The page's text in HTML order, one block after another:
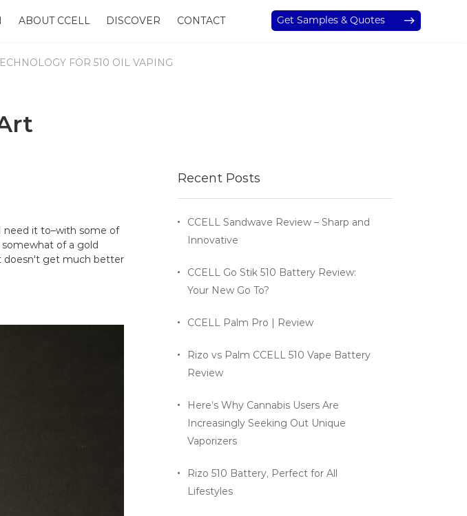
ABOUT CCELL DISCOVER CONTACT Get Samples & Quotes
FOR 510 OIL VAPING
need it to–with some of
of a gold
doesn't get much better
Recent Posts
CCELL Sandwave Review – Sharp and
Innovative
CCELL Go Stik 510 Battery Review:
Your New Go To?
CCELL Palm Pro | Review
Rizo vs Palm CCELL 510 Vape Battery
Review
Here’s Why Cannabis Users Are
Increasingly Seeking Out Unique
Vaporizers
Rizo 510 Battery, Perfect for All
Lifestyles